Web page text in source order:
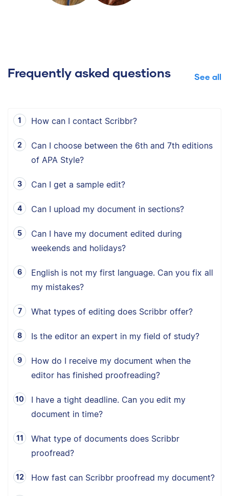
Frequently asked questions See all
How can I contact Scribbr?
Can I choose between the 6th and 7th editions
of APA Style?
Can I get a sample edit?
Can I upload my document in sections?
Can I have my document edited during
weekends and holidays?
English is not my first language. Can you fix all
my mistakes?
What types of editing does Scribbr offer?
Is the editor an expert in my field of study?
How do I receive my document when the
editor has finished proofreading?
I have a tight deadline. Can you edit my
document in time?
What type of documents does Scribbr
proofread?
How fast can Scribbr proofread my document?